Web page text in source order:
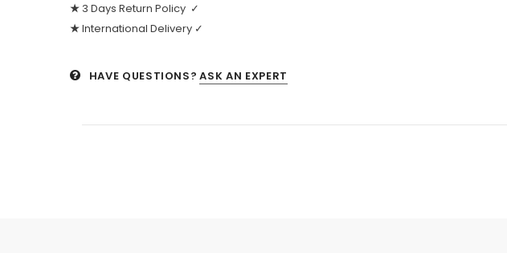
★ 3 Days Return Policy ✓
★International Delivery ✓
HAVE QUESTIONS? ASK AN EXPERT